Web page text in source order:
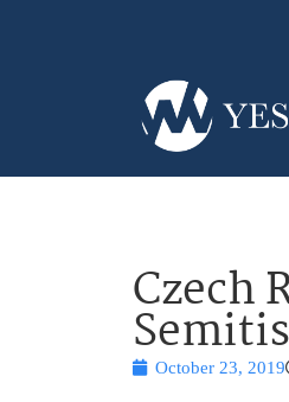
Czech
October 23, 2019